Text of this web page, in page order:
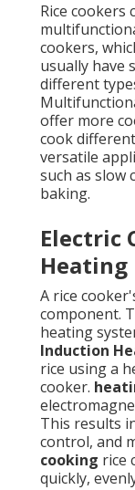
Rice cookers
cookers,
usually have
different
offer more
cook
versatile
such as slow
baking.
Electric
Heating
A rice
component.
heating
Induction
rice using a
cooker.
This results
control, and
cooking rice
quickly,